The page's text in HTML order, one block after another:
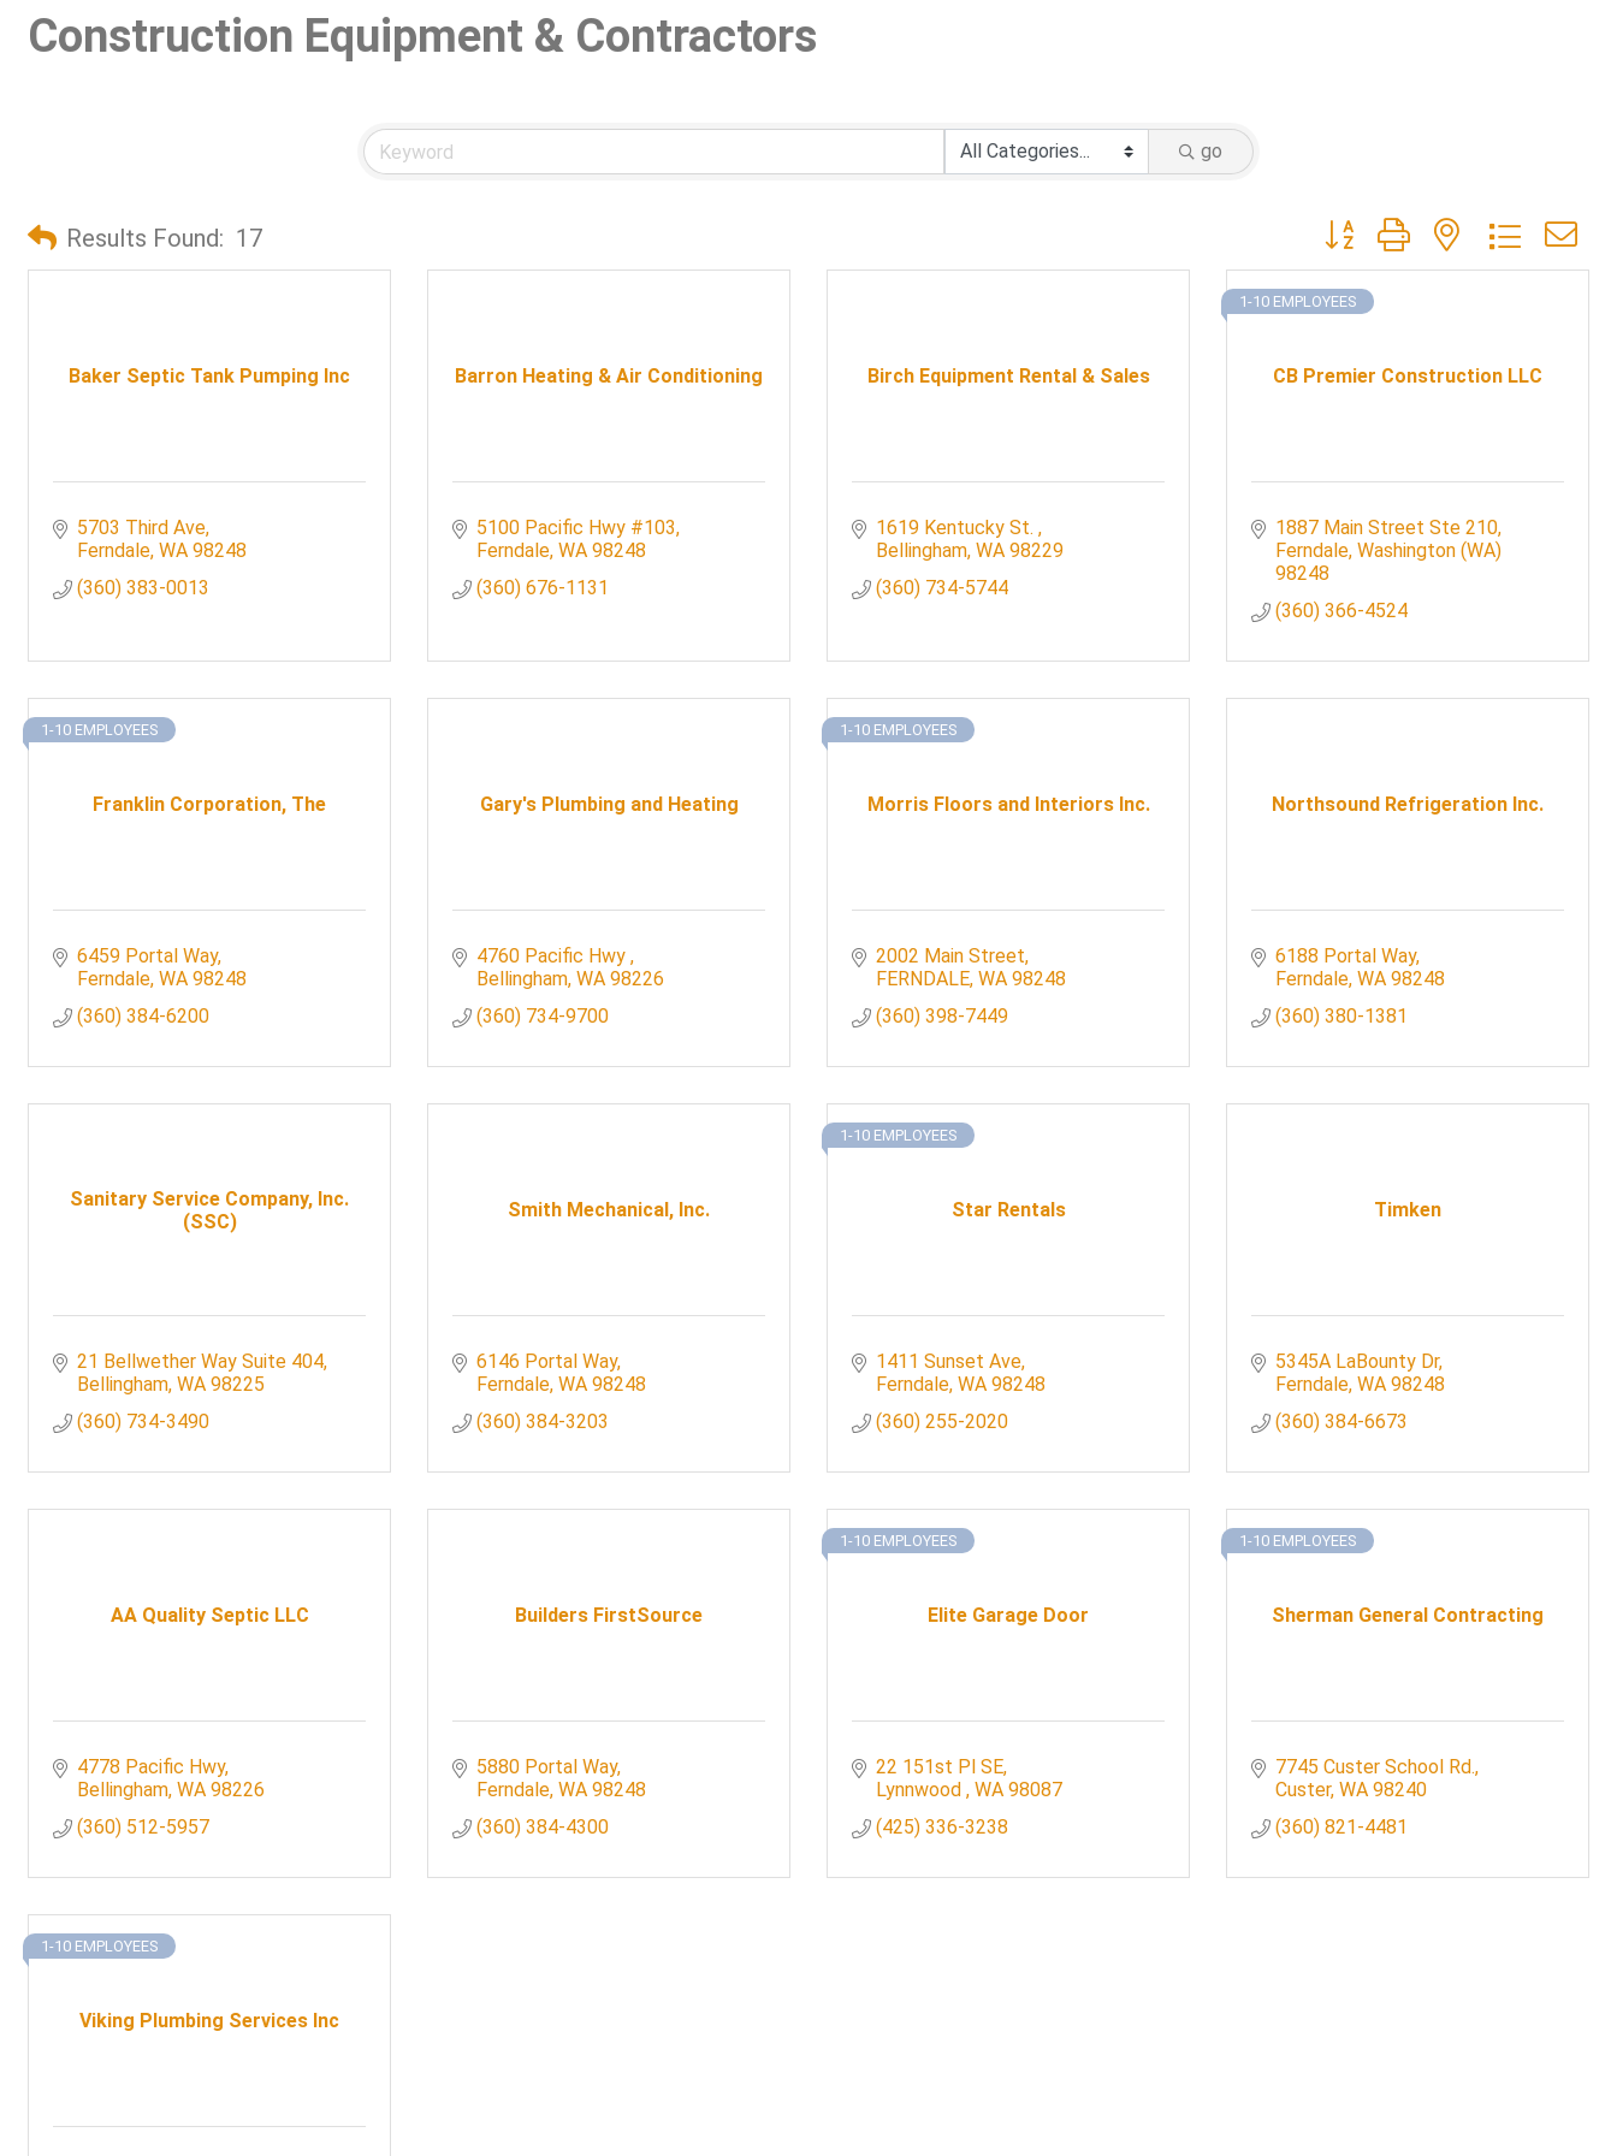
Construction Equipment & Contractors
go
Results Found: 17 Button group with nested dropdown
Baker Septic Tank Pumping Inc
5703 Third Ave
Ferndale WA 98248
(360) 383-0013
Barron Heating & Air Conditioning
5100 Pacific Hwy #103
Ferndale WA 98248
(360) 676-1131
Birch Equipment Rental & Sales
1619 Kentucky St.
Bellingham WA 98229
(360) 734-5744
CB Premier Construction LLC
1-10 EMPLOYEES
1887 Main Street Ste 210
Ferndale Washington (WA)
98248
(360) 366-4524
Franklin Corporation, The
1-10 EMPLOYEES
6459 Portal Way
Ferndale WA 98248
(360) 384-6200
Gary's Plumbing and Heating
4760 Pacific Hwy
Bellingham WA 98226
(360) 734-9700
Morris Floors and Interiors Inc.
1-10 EMPLOYEES
2002 Main Street
FERNDALE WA 98248
(360) 398-7449
Northsound Refrigeration Inc.
6188 Portal Way
Ferndale WA 98248
(360) 380-1381
Sanitary Service Company, Inc.
(SSC)
21 Bellwether Way Suite 404
Bellingham WA 98225
(360) 734-3490
Smith Mechanical, Inc.
6146 Portal Way
Ferndale WA 98248
(360) 384-3203
Star Rentals
1-10 EMPLOYEES
1411 Sunset Ave
Ferndale WA 98248
(360) 255-2020
Timken
5345A LaBounty Dr
Ferndale WA 98248
(360) 384-6673
AA Quality Septic LLC
4778 Pacific Hwy
Bellingham WA 98226
(360) 512-5957
Builders FirstSource
5880 Portal Way
Ferndale WA 98248
(360) 384-4300
Elite Garage Door
1-10 EMPLOYEES
22 151st Pl SE
Lynnwood WA 98087
(425) 336-3238
Sherman General Contracting
1-10 EMPLOYEES
7745 Custer School Rd.
Custer WA 98240
(360) 821-4481
Viking Plumbing Services Inc
1-10 EMPLOYEES